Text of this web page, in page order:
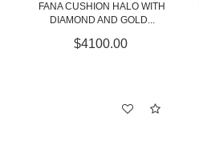
FANA CUSHION HALO WITH
DIAMOND AND GOLD...
$4100.00